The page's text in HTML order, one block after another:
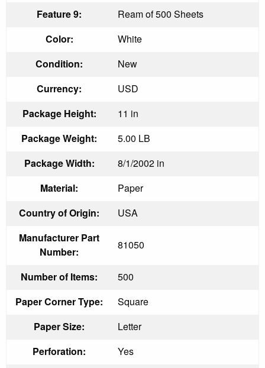
Feature 9:
Ream of 500 Sheets
Color:
White
Condition:
New
Currency:
USD
Package Height:
11 in
Package Weight:
5.00 LB
Package Width:
8/1/2002 in
Material:
Paper
Country of Origin:
USA
Manufacturer Part
Number:
81050
Number of Items:
500
Paper Corner Type:
Square
Paper Size:
Letter
Perforation:
Yes